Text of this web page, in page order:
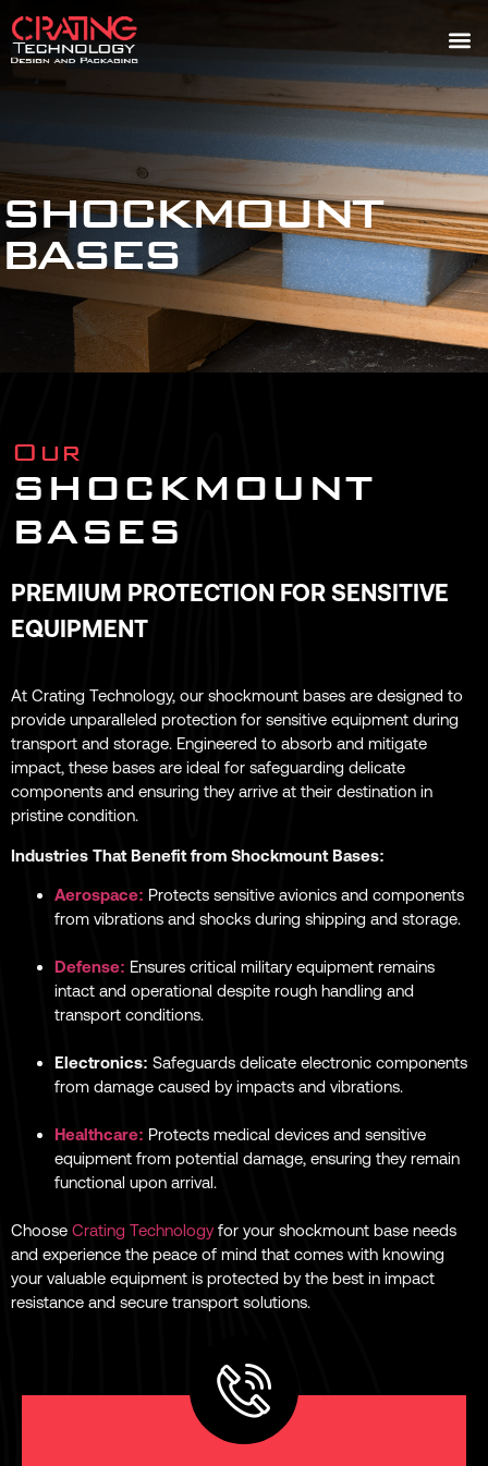
SHOCKMOUNT
BASES
Our
SHOCKMOUNT
BASES
PREMIUM PROTECTION FOR SENSITIVE
EQUIPMENT
At Crating Technology, our shockmount bases are designed to
provide unparalleled protection for sensitive equipment during
transport and storage. Engineered to absorb and mitigate
impact, these bases are ideal for safeguarding delicate
components and ensuring they arrive at their destination in
pristine condition.
Industries That Benefit from Shockmount Bases:
Aerospace: Protects sensitive avionics and components
from vibrations and shocks during shipping and storage.
Defense: Ensures critical military equipment remains
intact and operational despite rough handling and
transport conditions.
Electronics: Safeguards delicate electronic components
from damage caused by impacts and vibrations.
Healthcare: Protects medical devices and sensitive
equipment from potential damage, ensuring they remain
functional upon arrival.
Choose Crating Technologyfor your shockmount base needs
and experience the peace of mind that comes with knowing
your valuable equipment is protected by the best in impact
resistance and secure transport solutions.